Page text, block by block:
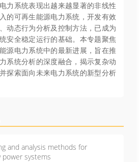
力系统表现出越来越显著的非线性
的可再生能源电力系统，开发有效
动态行为分析及控制方法，已成为
安全稳定运行的基础。本专题聚焦
源电力系统中的最新进展，旨在推
系统分析的深度融合，揭示复杂动
探索面向未来电力系统的新型分析
and analysis methods for
power systems